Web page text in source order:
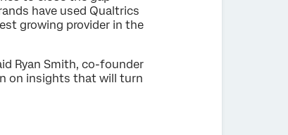
have used Qualtrics
growing provider in the
Ryan Smith, co-founder
on insights that will turn